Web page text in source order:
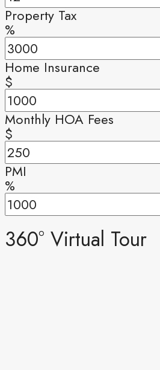
Property Tax
%
Home Insurance
$
Monthly HOA Fees
$
PMI
%
360° Virtual Tour